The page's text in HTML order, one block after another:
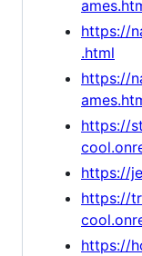
https://
.html
https://
https://
https://
https://
https://